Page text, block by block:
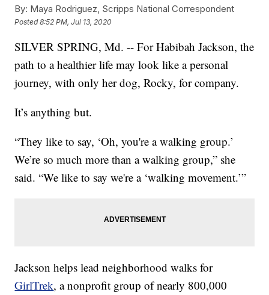
By: Maya Rodriguez, Scripps National Correspondent
Posted8:52 PM, Jul 13, 2020
SILVER SPRING, Md. -- For Habibah Jackson, the
path to a healthier life may look like a personal
journey, with only her dog, Rocky, for company.
It’s anything but.
“They like to say, ‘Oh, you're a walking group.’
We’re so much more than a walking group,” she
said. “We like to say we're a ‘walking movement.’”
Jackson helps lead neighborhood walks for
GirlTrek, a nonprofit group of nearly 800,000